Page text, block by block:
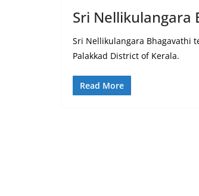
Sri Nellikulangara
Sri Nellikulangara Bhagavathi
Palakkad District of Kerala.
Read More